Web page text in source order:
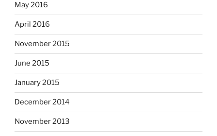
May 2016
April 2016
November 2015
June 2015
January 2015
December 2014
November 2013